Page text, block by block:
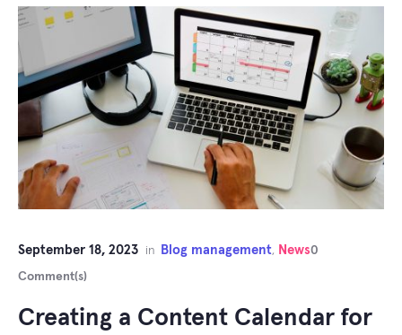
September 18, 2023 in Blog management, News0
Comment(s)
Creating a Content Calendar for